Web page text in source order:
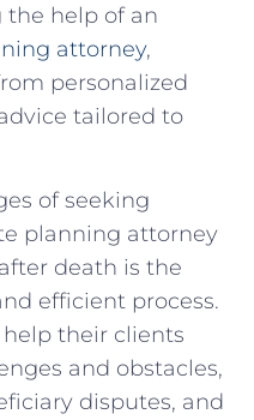
the help of an
attorney,
personalized
⁢tailored to
of⁣ seeking
⁣planning ⁤attorney
⁣death is the
⁣efficient process.
help ‍their clients
and obstacles,
disputes, and